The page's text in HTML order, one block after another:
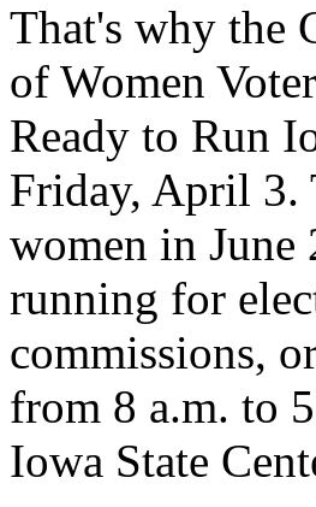
That's why the
of Women
Ready to Run
Friday, April 3.
women in June
running for
commissions,
from 8 a.m. to
Iowa State